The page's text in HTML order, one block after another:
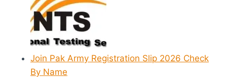
Join Pak Army Registration Slip 2026 Check
By Name